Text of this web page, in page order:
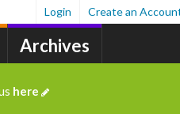
Archives
Login Create an
here